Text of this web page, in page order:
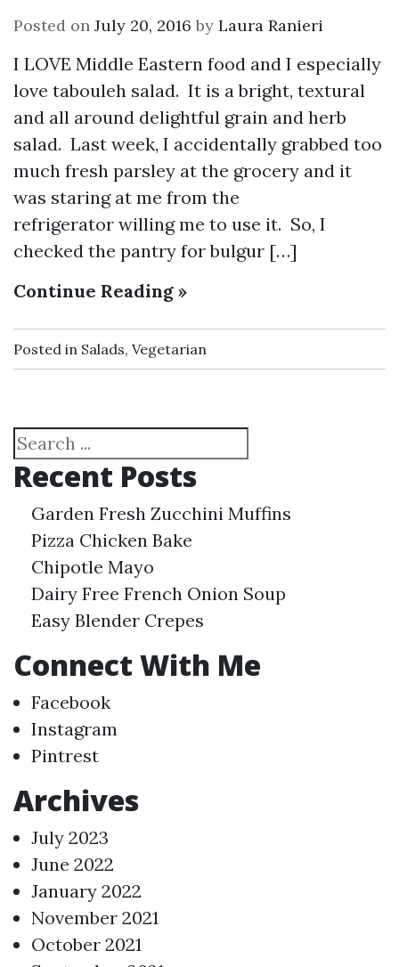
Posted on July 20, 2016 by Laura Ranieri
I LOVE Middle Eastern food and I especially
love tabouleh salad. It is a bright, textural
and all around delightful grain and herb
salad. Last week, I accidentally grabbed too
much fresh parsley at the grocery and it
was staring at me from the
refrigerator willing me to use it. So, I
checked the pantry for bulgur […]
Continue Reading »
Posted in Salads, Vegetarian
Search
Recent Posts
Garden Fresh Zucchini Muffins
Pizza Chicken Bake
Chipotle Mayo
Dairy Free French Onion Soup
Easy Blender Crepes
Connect With Me
Facebook
Instagram
Pintrest
Archives
July 2023
June 2022
January 2022
November 2021
October 2021